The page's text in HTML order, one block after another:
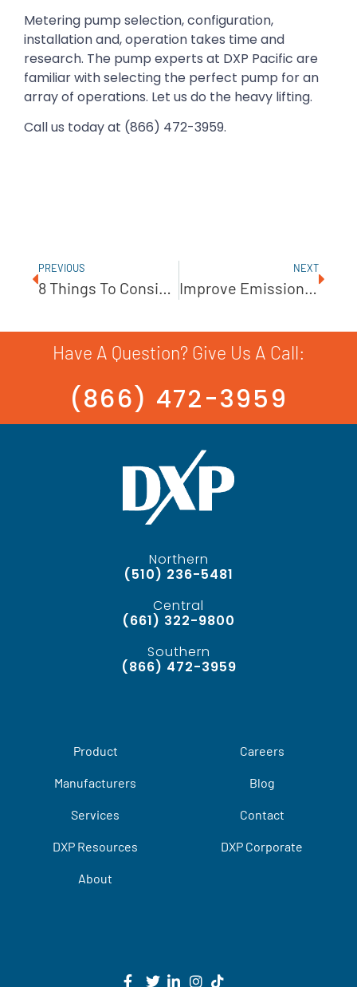
Metering pump selection, configuration,
installation and, operation takes time and
research. The pump experts at DXP Pacific are
familiar with selecting the perfect pump for an
array of operations. Let us do the heavy lifting.
Call us today at (866) 472-3959.
PREVIOUS NEXT
Have A Question? Give Us A Call:
(866) 472-3959
Northern
(510) 236-5481
Central
(661) 322-9800
Southern
(866) 472-3959
Product
Manufacturers
Services
DXP Resources
About
Careers
Blog
Contact
DXP Corporate